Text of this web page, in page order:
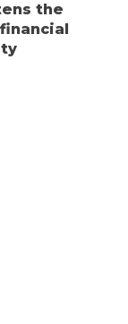
the
financial